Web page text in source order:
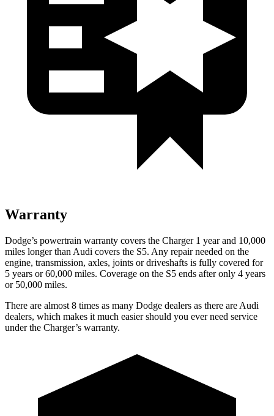
Warranty
Dodge’s powertrain warranty covers the Charger 1 year and 10,000
miles longer than Audi covers the S5. Any repair needed on the
engine, transmission, axles, joints or driveshafts is fully covered for
5 years or 60,000 miles. Coverage on the S5 ends after only 4 years
or 50,000 miles.
There are almost 8 times as many Dodge dealers as there are Audi
dealers, which makes it much easier should you ever need service
under the Charger’s warranty.